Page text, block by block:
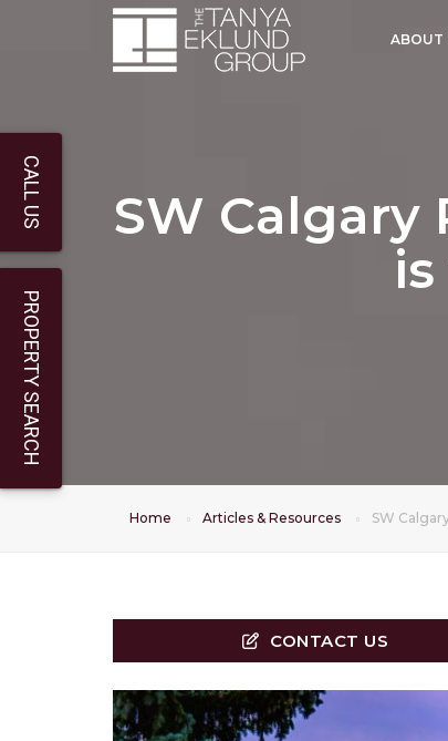
ABOUT
SW Calgary
Home Articles & Resources SW
CONTACT US
CALL US
PROPERTY SEARCH